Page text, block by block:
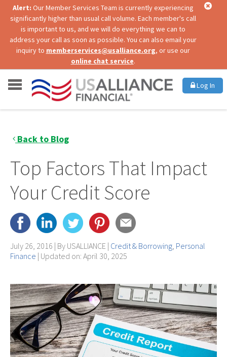
Alert: Our Member Services Team is currently experiencing
significantly higher than usual call volume. Each member's call
is important to us, and we will do everything we can to
address your call as soon as possible. You can also email your
inquiry to memberservices@usalliance.org, or use our
online chat service.
Log In
Back to Blog
Top Factors That Impact
Your Credit Score
July 26, 2016 | By USALLIANCE | Credit & Borrowing, Personal
Finance | Updated on: April 30, 2025